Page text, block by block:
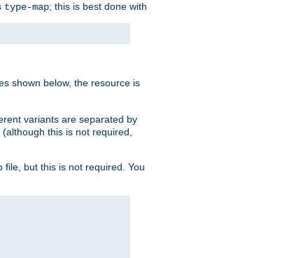
type-map; this is best done with
shown below, the resource is
variants are separated by
this is not required,
but this is not required. You